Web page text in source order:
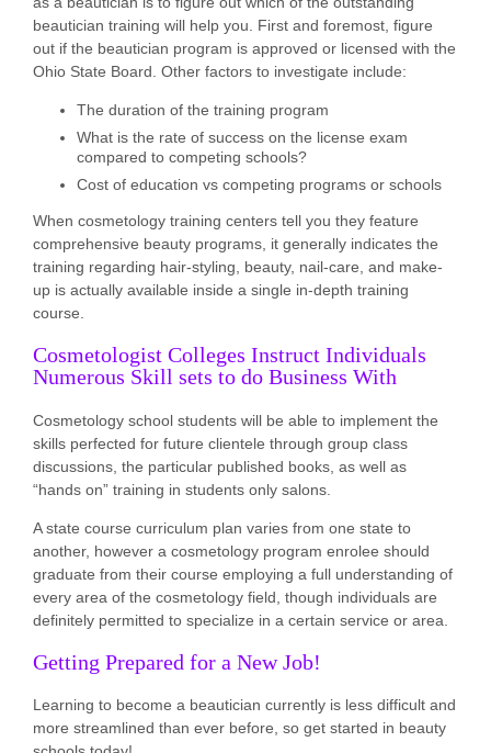
beautician training will help you. First and foremost, figure
out if the beautician program is approved or licensed with the
Ohio State Board. Other factors to investigate include:
The duration of the training program
What is the rate of success on the license exam
compared to competing schools?
Cost of education vs competing programs or schools
When cosmetology training centers tell you they feature
comprehensive beauty programs, it generally indicates the
training regarding hair-styling, beauty, nail-care, and make-
up is actually available inside a single in-depth training
course.
Cosmetologist Colleges Instruct Individuals
Numerous Skill sets to do Business With
Cosmetology school students will be able to implement the
skills perfected for future clientele through group class
discussions, the particular published books, as well as
“hands on” training in students only salons.
A state course curriculum plan varies from one state to
another, however a cosmetology program enrolee should
graduate from their course employing a full understanding of
every area of the cosmetology field, though individuals are
definitely permitted to specialize in a certain service or area.
Getting Prepared for a New Job!
Learning to become a beautician currently is less difficult and
more streamlined than ever before, so get started in beauty